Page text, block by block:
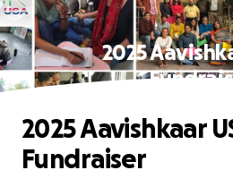
2025
2025 Aavishkaar
Fundraiser